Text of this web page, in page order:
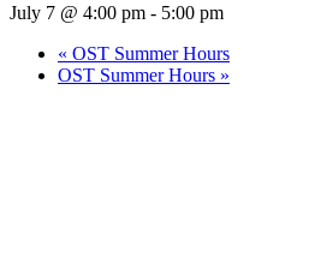
July 7 @ 4:00 pm - 5:00 pm
« OST Summer Hours
OST Summer Hours »